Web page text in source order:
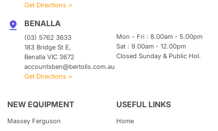
Get Directions >
BENALLA
(03) 5762 3633
183 Bridge St E,
Benalla VIC 3672
accountsben@bertolis.com.au
Get Directions >
Mon - Fri : 8.00am - 5.00pm
Sat : 9.00am - 12.00pm
Closed Sunday & Public Hol.
NEW EQUIPMENT
Massey Ferguson
USEFUL LINKS
Home